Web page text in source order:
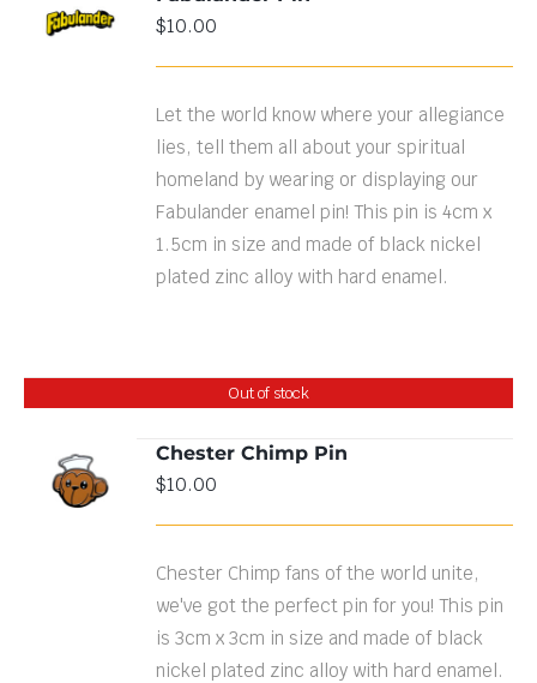
DETAILS
$10.00
Let the world know where your allegiance
lies, tell them all about your spiritual
homeland by wearing or displaying our
Fabulander enamel pin! This pin is 4cm x
1.5cm in size and made of black nickel
plated zinc alloy with hard enamel.
Out of stock
DETAILS
Chester Chimp Pin
$10.00
Chester Chimp fans of the world unite,
we've got the perfect pin for you! This pin
is 3cm x 3cm in size and made of black
nickel plated zinc alloy with hard enamel.